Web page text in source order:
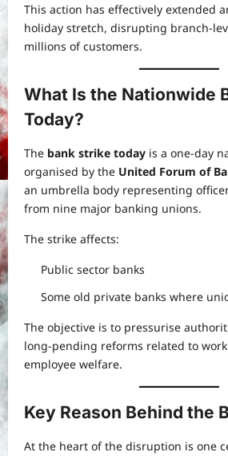
This action has effectively extended
holiday stretch, disrupting branch-
millions of customers.
What Is the Nationwide
Today?
The bank strike today is a one-day
organised by the United Forum of
an umbrella body representing
from nine major banking unions.
The strike affects:
Public sector banks
Some old private banks where
The objective is to pressurise
long-pending reforms related to
employee welfare.
Key Reason Behind the
At the heart of the disruption is one